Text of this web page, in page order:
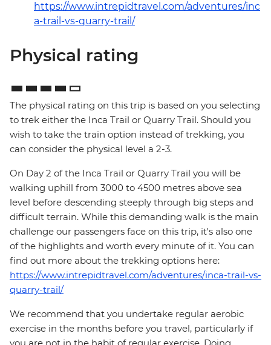
https://www.intrepidtravel.com/adventures/inc
a-trail-vs-quarry-trail/
Physical rating
The physical rating on this trip is based on you selecting
to trek either the Inca Trail or Quarry Trail. Should you
wish to take the train option instead of trekking, you
can consider the physical level a 2-3.
On Day 2 of the Inca Trail or Quarry Trail you will be
walking uphill from 3000 to 4500 metres above sea
level before descending steeply through big steps and
difficult terrain. While this demanding walk is the main
challenge our passengers face on this trip, it's also one
of the highlights and worth every minute of it. You can
find out more about the trekking options here:
https://www.intrepidtravel.com/adventures/inca-trail-vs-
quarry-trail/
We recommend that you undertake regular aerobic
exercise in the months before you travel, particularly if